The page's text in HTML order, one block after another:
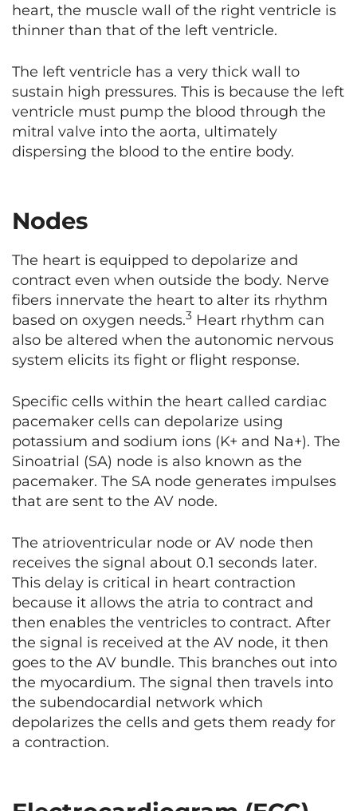
heart, the muscle wall of the right ventricle is
thinner than that of the left ventricle.
The left ventricle has a very thick wall to
sustain high pressures. This is because the left
ventricle must pump the blood through the
mitral valve into the aorta, ultimately
dispersing the blood to the entire body.
Nodes
The heart is equipped to depolarize and
contract even when outside the body. Nerve
fibers innervate the heart to alter its rhythm
based on oxygen needs.3 Heart rhythm can
also be altered when the autonomic nervous
system elicits its fight or flight response.
Specific cells within the heart called cardiac
pacemaker cells can depolarize using
potassium and sodium ions (K+ and Na+). The
Sinoatrial (SA) node is also known as the
pacemaker. The SA node generates impulses
that are sent to the AV node.
The atrioventricular node or AV node then
receives the signal about 0.1 seconds later.
This delay is critical in heart contraction
because it allows the atria to contract and
then enables the ventricles to contract. After
the signal is received at the AV node, it then
goes to the AV bundle. This branches out into
the myocardium. The signal then travels into
the subendocardial network which
depolarizes the cells and gets them ready for
a contraction.